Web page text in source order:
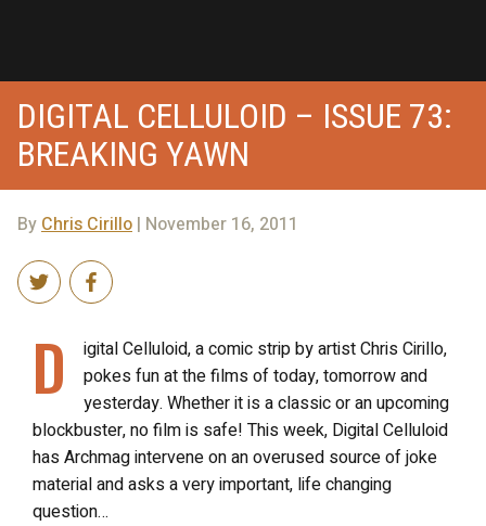
DIGITAL CELLULOID – ISSUE 73:
BREAKING YAWN
By Chris Cirillo | November 16, 2011
D
igital Celluloid, a comic strip by artist Chris Cirillo,
pokes fun at the films of today, tomorrow and
yesterday. Whether it is a classic or an upcoming
blockbuster, no film is safe! This week, Digital Celluloid
has Archmag intervene on an overused source of joke
material and asks a very important, life changing
question…